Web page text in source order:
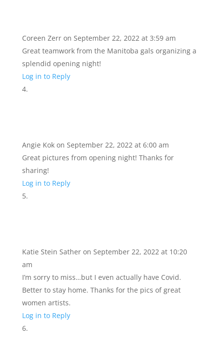
Coreen Zerr on September 22, 2022 at 3:59 am
Great teamwork from the Manitoba gals organizing a
splendid opening night!
Log in to Reply
Angie Kok on September 22, 2022 at 6:00 am
Great pictures from opening night! Thanks for
sharing!
Log in to Reply
Katie Stein Sather on September 22, 2022 at 10:20
am
I’m sorry to miss…but I even actually have Covid.
Better to stay home. Thanks for the pics of great
women artists.
Log in to Reply